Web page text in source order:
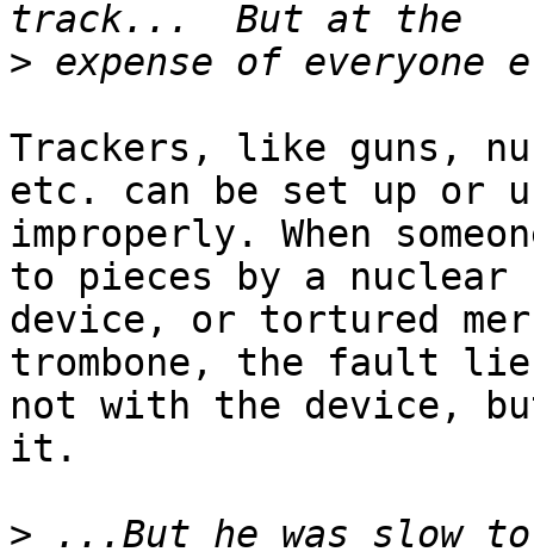
>
Trackers, like guns,
etc. can be set up or
improperly. When
to pieces by a nuclear
device, or tortured
trombone, the fault
not with the device,
it.
> ...But he was slow